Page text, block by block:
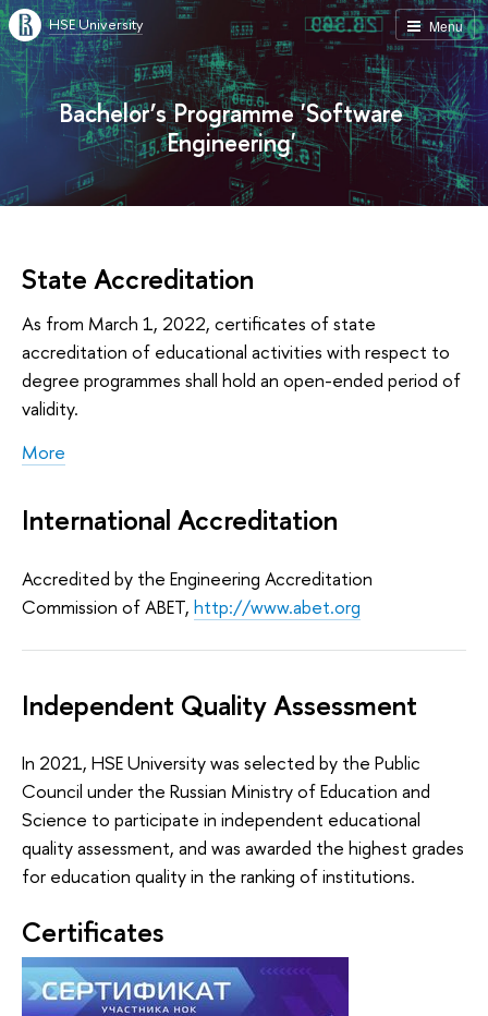
Menu
HSE University
Bachelor’s Programme 'Software
Engineering'
State Accreditation
As from March 1, 2022, certificates of state
accreditation of educational activities with respect to
degree programmes shall hold an open-ended period of
validity.
More
International Accreditation
Accredited by the Engineering Accreditation
Commission of ABET, http://www.abet.org
Independent Quality Assessment
In 2021, HSE University was selected by the Public
Council under the Russian Ministry of Education and
Science to participate in independent educational
quality assessment, and was awarded the highest grades
for education quality in the ranking of institutions.
Certificates